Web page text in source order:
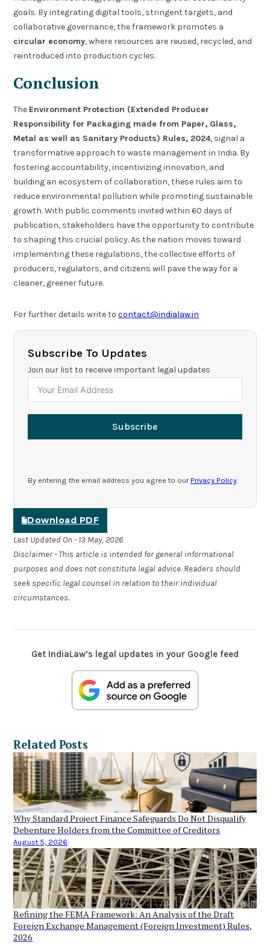
goals. By integrating digital tools, stringent targets, and
collaborative governance, the framework promotes a
circular economy, where resources are reused, recycled, and
reintroduced into production cycles.
Conclusion
The Environment Protection (Extended Producer
Responsibility for Packaging made from Paper, Glass,
Metal as well as Sanitary Products) Rules, 2024, signal a
transformative approach to waste management in India. By
fostering accountability, incentivizing innovation, and
building an ecosystem of collaboration, these rules aim to
reduce environmental pollution while promoting sustainable
growth. With public comments invited within 60 days of
publication, stakeholders have the opportunity to contribute
to shaping this crucial policy. As the nation moves toward
implementing these regulations, the collective efforts of
producers, regulators, and citizens will pave the way for a
cleaner, greener future.
For further details write tocontact@indialaw.in
Subscribe To Updates
Join our list to receive important legal updates
Subscribe
By entering the email address you agree to our Privacy Policy.
Download PDF
Last Updated On - 13 May, 2026
Disclaimer - This article is intended for general informational
purposes and does not constitute legal advice. Readers should
seek specific legal counsel in relation to their individual
circumstances.
Get IndiaLaw’s legal updates in your Google feed
Related Posts
Why Standard Project Finance Safeguards Do Not Disqualify
Debenture Holders from the Committee of Creditors
August 5, 2026
Refining the FEMA Framework: An Analysis of the Draft
Foreign Exchange Management (Foreign Investment) Rules,
2026